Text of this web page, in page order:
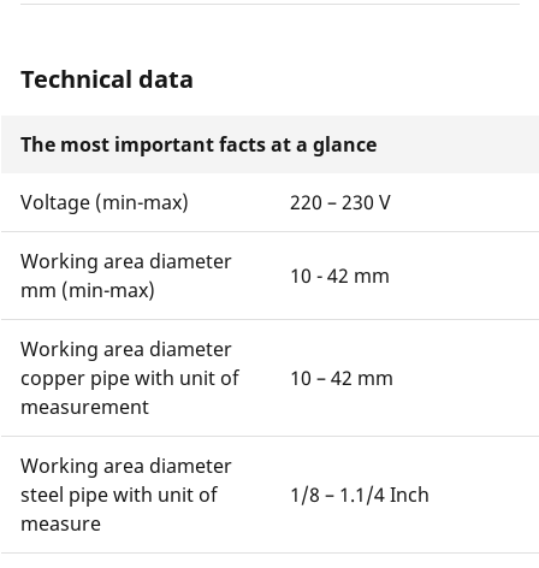
Technical data
The most important facts at a glance
Voltage (min-max) 220 – 230 V
Working area diameter
mm (min-max)
10 - 42 mm
Working area diameter
copper pipe with unit of
measurement
10 – 42 mm
Working area diameter
steel pipe with unit of
measure
1/8 – 1.1/4 Inch